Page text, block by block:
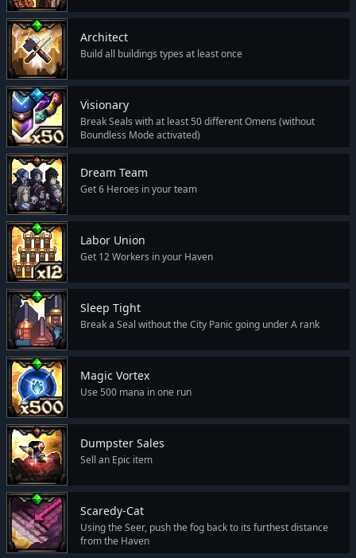
Architect
Build all buildings types at least once
Visionary
Break Seals with at least 50 different Omens (without
Boundless Mode activated)
Dream Team
Get 6 Heroes in your team
Labor Union
Get 12 Workers in your Haven
Sleep Tight
Break a Seal without the City Panic going under A rank
Magic Vortex
Use 500 mana in one run
Dumpster Sales
Sell an Epic item
Scaredy-Cat
Using the Seer, push the fog back to its furthest distance
from the Haven